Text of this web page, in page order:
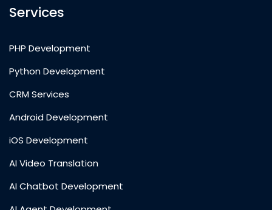
Services
PHP Development
Python Development
CRM Services
Android Development
iOS Development
AI Video Translation
AI Chatbot Development